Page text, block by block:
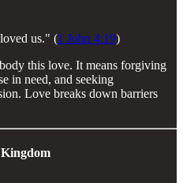
us." (1 John 4:19)
this love. It means forgiving
in need, and seeking
Love breaks down barriers